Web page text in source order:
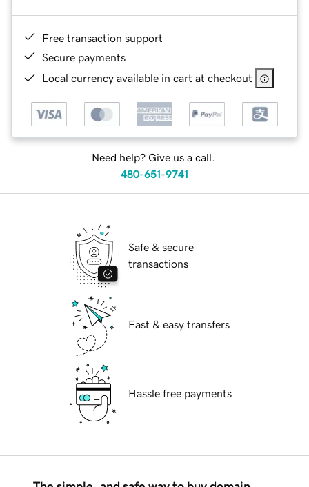
Free transaction support
Secure payments
Local currency available in cart at checkout
Need help? Give us a call.
480-651-9741
Safe & secure
transactions
Fast & easy transfers
Hassle free payments